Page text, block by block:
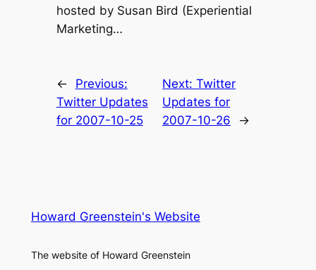
hosted by Susan Bird (Experiential
Marketing…
←
Previous:
Twitter Updates
for 2007-10-25
Next:Twitter
Updates for
2007-10-26
→
Howard Greenstein's Website
The website of Howard Greenstein